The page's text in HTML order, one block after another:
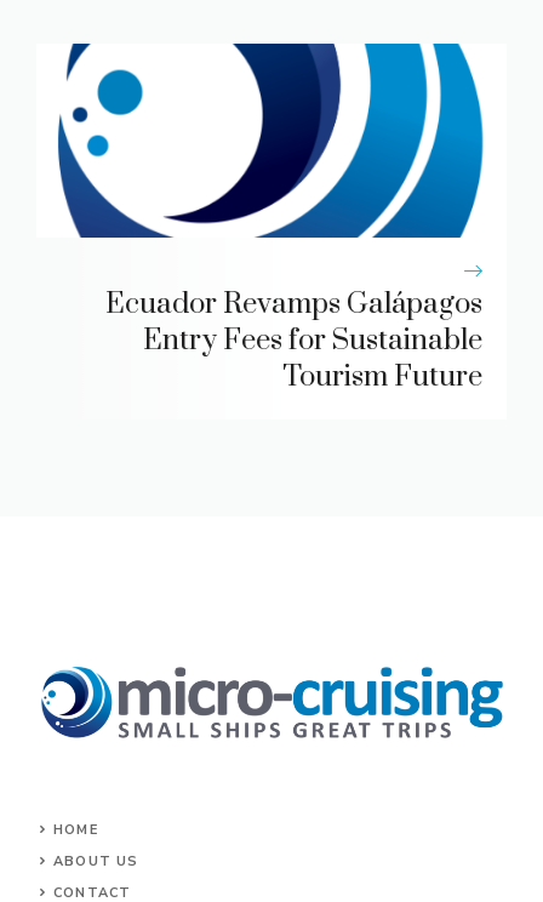
Ecuador Revamps Galápagos
Entry Fees for Sustainable
Tourism Future
HOME
ABOUT US
CONTACT